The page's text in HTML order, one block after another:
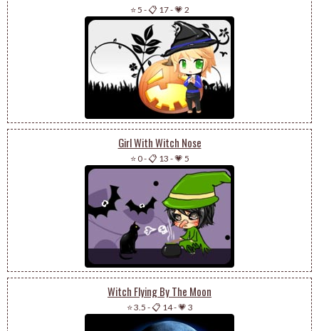
⭐ 5 -📋 17-💗 2
Girl With Witch Nose
⭐ 0-📋 13 -💗 5
Witch Flying By The Moon
⭐ 3.5 -📋 14-💗 3